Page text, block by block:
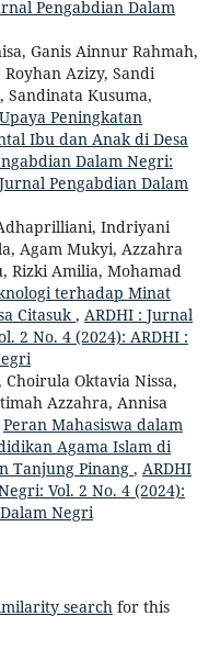
Pengabdian Dalam
Ganis Ainnur Rahmah,
Azizy, Sandi
Sandinata Kusuma,
Peningkatan
Ibu dan Anak di Desa
Dalam Negri:
Pengabdian Dalam
Indriyani
Agam Mukyi, Azzahra
Rizki Amilia, Mohamad
terhadap Minat
Citasuk , ARDHI : Jurnal
2 No. 4 (2024): ARDHI :
Oktavia Nissa,
Azzahra, Annisa
Peran Mahasiswa dalam
Agama Islam di
Tanjung Pinang , ARDHI
Vol. 2 No. 4 (2024):
Negri
search for this